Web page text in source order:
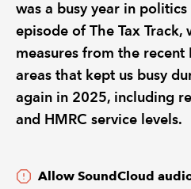
was a busy year in
episode of The Tax Track,
measures from the
areas that kept us busy
again in 2025, including
and HMRC service levels.
Allow SoundCloud